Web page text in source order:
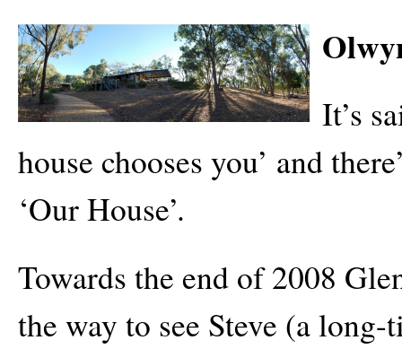
It’s
house chooses you’ and
‘Our House’.
Towards the end of 2008
the way to see Steve (a